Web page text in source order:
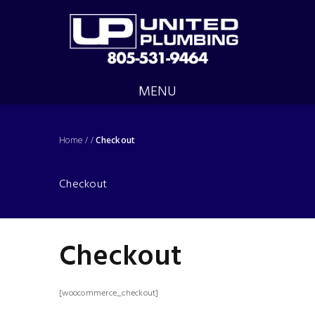
MENU
Home / /Checkout
Checkout
Checkout
[woocommerce_checkout]